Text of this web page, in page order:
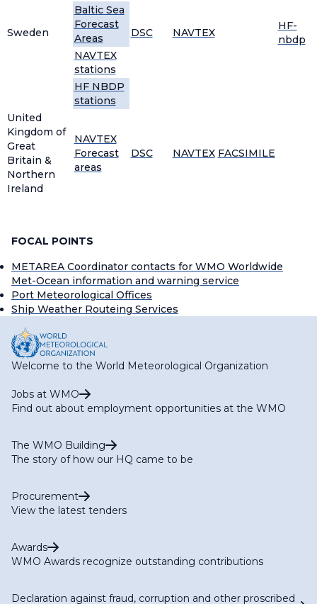
Sweden DSC NAVTEX
HF-
nbdp
Baltic Sea
Forecast
Areas
NAVTEX
stations
HF NBDP
stations
United
Kingdom of
Great
Britain &
Northern
Ireland
NAVTEX
Forecast
areas
DSC NAVTEX FACSIMILE
FOCAL POINTS
METAREA Coordinator contacts for WMO Worldwide
Met-Ocean information and warning service
Port Meteorological Offices
Ship Weather Routeing Services
Welcome to the World Meteorological Organization
Jobs at WMO
Find out about employment opportunities at the WMO
The WMO Building
The story of how our HQ came to be
Procurement
View the latest tenders
Awards
WMO Awards recognize outstanding contributions
Declaration against fraud, corruption and other proscribed